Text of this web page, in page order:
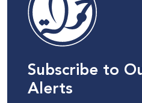
Subscribe to
Alerts